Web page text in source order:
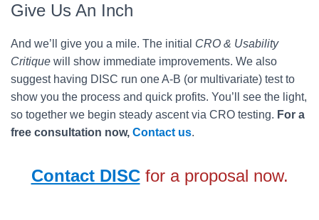
Give Us An Inch
And we’ll give you a mile. The initial CRO & Usability
Critique will show immediate improvements. We also
suggest having DISC run one A-B (or multivariate) test to
show you the process and quick profits. You’ll see the light,
so together we begin steady ascent via CRO testing. For a
free consultation now, Contact us.
Contact DISCfor a proposal now.